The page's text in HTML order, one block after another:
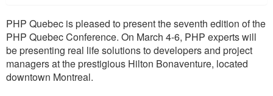
PHP Quebec is pleased to present the seventh edition of the
PHP Quebec Conference. On March 4-6, PHP experts will
be presenting real life solutions to developers and project
managers at the prestigious Hilton Bonaventure, located
downtown Montreal.